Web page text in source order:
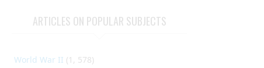
ARTICLES ON POPULAR SUBJECTS
World War II (1, 578)